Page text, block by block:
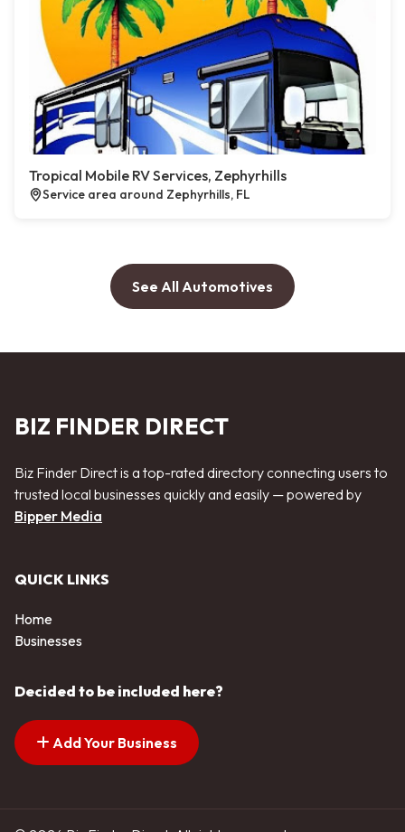
Tropical Mobile RV Services, Zephyrhills
Service area around Zephyrhills, FL
See All Automotives
BIZ FINDER DIRECT
Biz Finder Direct is a top-rated directory connecting users to
trusted local businesses quickly and easily — powered by
Bipper Media
QUICK LINKS
Home
Businesses
Decided to be included here?
Add Your Business